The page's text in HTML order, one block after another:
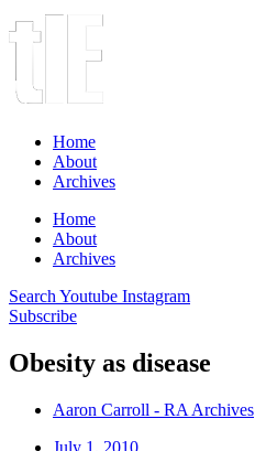
Home
About
Archives
Home
About
Archives
Search Youtube Instagram
Subscribe
Obesity as disease
Aaron Carroll - RA Archives
July 1, 2010